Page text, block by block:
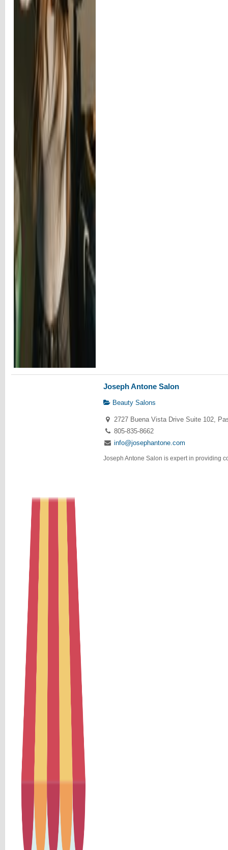
Joseph Antone Salon
Beauty Salons
2727 Buena Vista Drive Suite 102,
805-835-8662
info@josephantone.com
Joseph Antone Salon is expert in providing